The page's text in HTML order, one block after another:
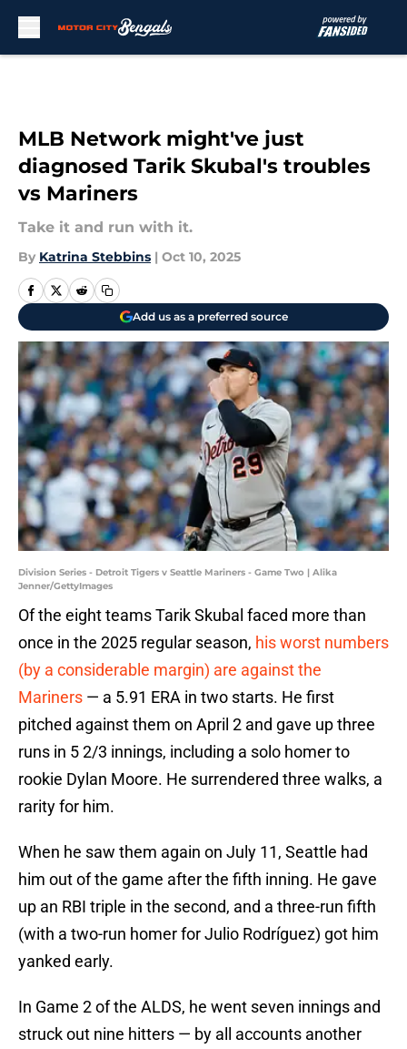
MLB Network might've just
diagnosed Tarik Skubal's troubles
vs Mariners
Take it and run with it.
By Katrina Stebbins | Oct 10, 2025
Add us as a preferred source
Division Series - Detroit Tigers v Seattle Mariners - Game Two | Alika
Jenner/GettyImages
Of the eight teams Tarik Skubal faced more than
once in the 2025 regular season, his worst numbers
(by a considerable margin) are against the
Mariners — a 5.91 ERA in two starts. He first
pitched against them on April 2 and gave up three
runs in 5 2/3 innings, including a solo homer to
rookie Dylan Moore. He surrendered three walks, a
rarity for him.
When he saw them again on July 11, Seattle had
him out of the game after the fifth inning. He gave
up an RBI triple in the second, and a three-run fifth
(with a two-run homer for Julio Rodríguez) got him
yanked early.
In Game 2 of the ALDS, he went seven innings and
struck out nine hitters — by all accounts another